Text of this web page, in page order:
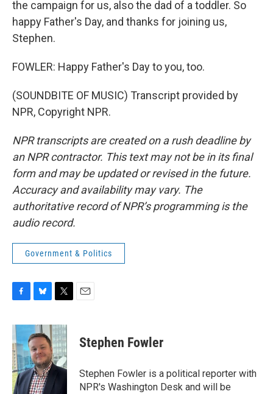
the campaign for us, also the dad of a toddler. So
happy Father's Day, and thanks for joining us,
Stephen.
FOWLER: Happy Father's Day to you, too.
(SOUNDBITE OF MUSIC) Transcript provided by
NPR, Copyright NPR.
NPR transcripts are created on a rush deadline by
an NPR contractor. This text may not be in its final
form and may be updated or revised in the future.
Accuracy and availability may vary. The
authoritative record of NPR’s programming is the
audio record.
Government & Politics
c
e
b
o
o
k
u
e
s
k
y
i
t
t
e
r
Stephen Fowler
Stephen Fowler is a political reporter with
NPR's Washington Desk and will be